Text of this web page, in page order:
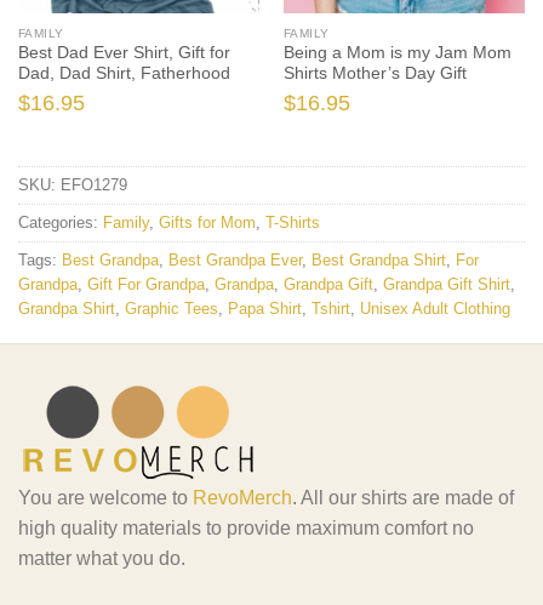
FAMILY
Best Dad Ever Shirt, Gift for
Dad, Dad Shirt, Fatherhood
$16.95
FAMILY
Being a Mom is my Jam Mom
Shirts Mother’s Day Gift
$16.95
SKU: EFO1279
Categories: Family, Gifts for Mom, T-Shirts
Tags: Best Grandpa, Best Grandpa Ever, Best Grandpa Shirt, For
Grandpa, Gift For Grandpa, Grandpa, Grandpa Gift, Grandpa Gift Shirt,
Grandpa Shirt, Graphic Tees, Papa Shirt, Tshirt, Unisex Adult Clothing
You are welcome to RevoMerch. All our shirts are made of
high quality materials to provide maximum comfort no
matter what you do.